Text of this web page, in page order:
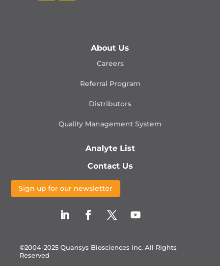
About Us
Careers
Referral Program
Distributors
Quality Management System
Analyte List
Contact Us
Sign up for our newsletter
©2004-2025 Quansys Biosciences Inc. All Rights
Reserved